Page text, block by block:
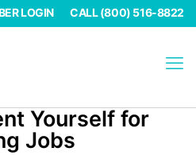
CALL (800) 516-8822
LOGIN
Yourself for
Jobs